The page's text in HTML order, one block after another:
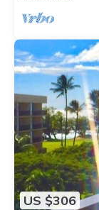
US $306